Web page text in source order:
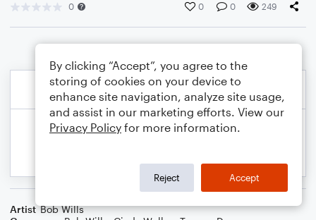
0 0 0 249
Artist Bob Wills
By clicking “Accept”, you agree to the
storing of cookies on your device to
enhance site navigation, analyze site usage,
and assist in our marketing efforts. View our
Privacy Policy for more information.
Reject Accept